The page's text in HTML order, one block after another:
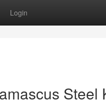
Login
Steel